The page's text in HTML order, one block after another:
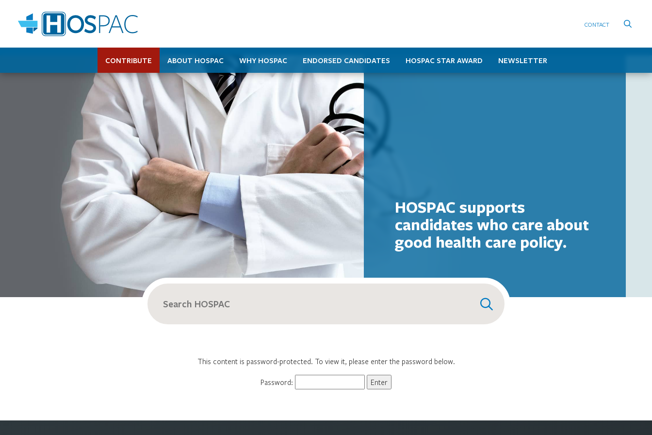
CONTACT
CONTRIBUTE ABOUT HOSPAC WHY HOSPAC ENDORSED CANDIDATES HOSPAC STAR AWARD NEWSLETTER
HOSPAC supports
candidates who care about
good health care policy.
Search
for:
This content is password-protected. To view it, please enter the password below.
Password: